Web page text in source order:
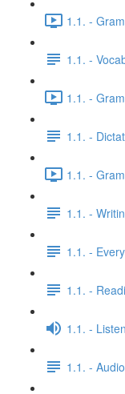
1.1. -
1.1. -
1.1. -
1.1. -
1.1. -
1.1. -
1.1. -
1.1. -
1.1. -
1.1. -